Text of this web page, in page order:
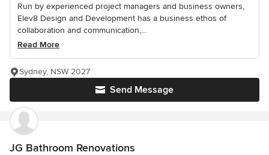
Run by experienced project managers and business owners,
Elev8 Design and Development has a business ethos of
collaboration and communication,...
Read More
Send Message
Sydney, NSW 2027
JG Bathroom Renovations